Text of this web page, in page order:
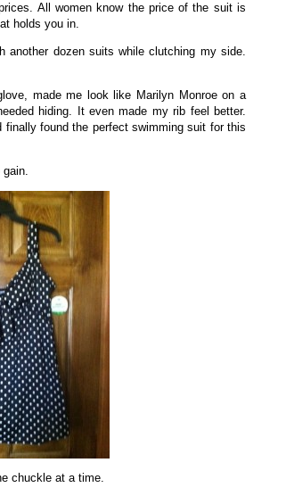
All women know the price of the suit is
holds you in.
another dozen suits while clutching my side.
made me look like Marilyn Monroe on a
hiding. It even made my rib feel better.
found the perfect swimming suit for this
gain.
chuckle at a time.